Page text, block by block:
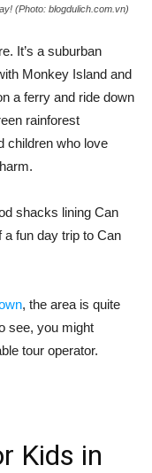
(Photo: blogdulich.com.vn)
It’s a suburban
Monkey Island and
a ferry and ride down
rainforest
children who love
shacks lining Can
a fun day trip to Can
, the area is quite
see, you might
tour operator.
Kids in